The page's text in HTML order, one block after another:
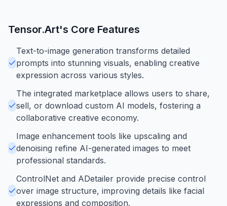
Tensor.Art's Core Features
Text-to-image generation transforms detailed
prompts into stunning visuals, enabling creative
expression across various styles.
The integrated marketplace allows users to share,
sell, or download custom AI models, fostering a
collaborative creative economy.
Image enhancement tools like upscaling and
denoising refine AI-generated images to meet
professional standards.
ControlNet and ADetailer provide precise control
over image structure, improving details like facial
expressions and composition.